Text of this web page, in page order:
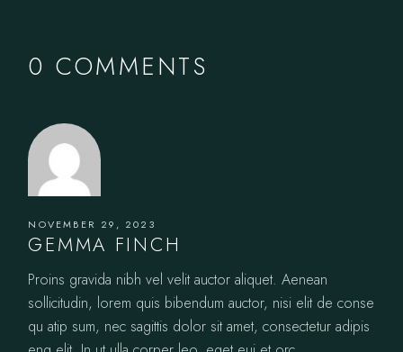
0 COMMENTS
NOVEMBER 29, 2023
GEMMA FINCH
Proins gravida nibh vel velit auctor aliquet. Aenean
sollicitudin, lorem quis bibendum auctor, nisi elit de conse
qu atip sum, nec sagittis dolor sit amet, consectetur adipis